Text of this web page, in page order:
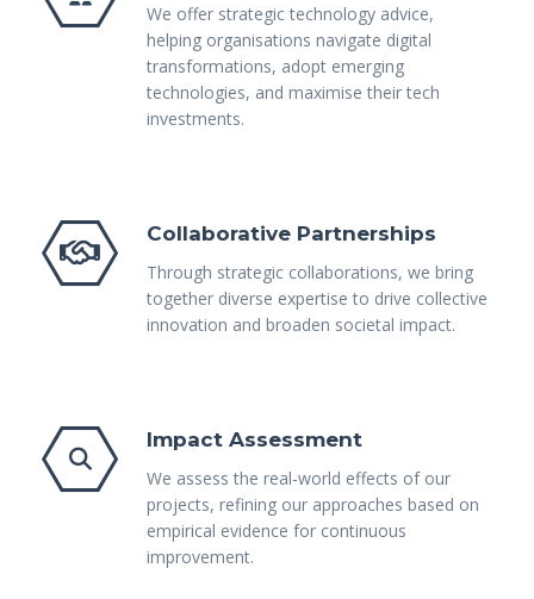
We offer strategic technology advice,
helping organisations navigate digital
transformations, adopt emerging
technologies, and maximise their tech
investments.
Collaborative Partnerships
Through strategic collaborations, we bring
together diverse expertise to drive collective
innovation and broaden societal impact.
Impact Assessment
We assess the real-world effects of our
projects, refining our approaches based on
empirical evidence for continuous
improvement.